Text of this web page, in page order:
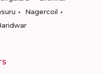
Nagercoil